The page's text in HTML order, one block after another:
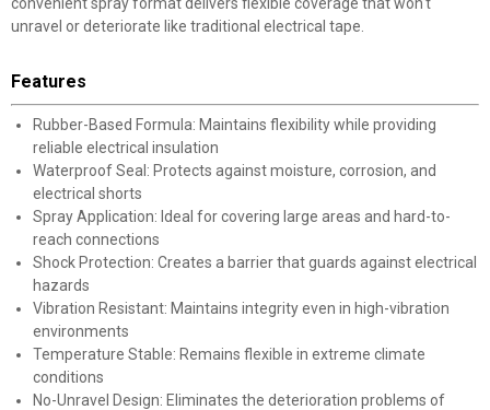
unravel or deteriorate like traditional electrical tape.
Features
Rubber-Based Formula: Maintains flexibility while providing
reliable electrical insulation
Waterproof Seal: Protects against moisture, corrosion, and
electrical shorts
Spray Application: Ideal for covering large areas and hard-to-
reach connections
Shock Protection: Creates a barrier that guards against electrical
hazards
Vibration Resistant: Maintains integrity even in high-vibration
environments
Temperature Stable: Remains flexible in extreme climate
conditions
No-Unravel Design: Eliminates the deterioration problems of